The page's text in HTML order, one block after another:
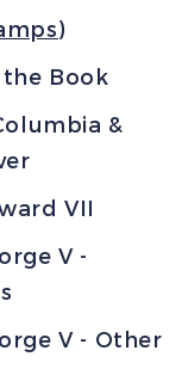
Book
&
VII
V -
V - Other